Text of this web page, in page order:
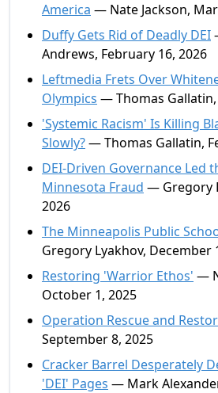
America — Nate Jackson,
Duffy Gets Rid of Deadly DEI
Andrews, February 16, 2026
Leftmedia Frets Over
Olympics — Thomas Gallatin,
'Systemic Racism' Is Killing
Slowly?— Thomas Gallatin,
DEI-Driven Governance Led
Minnesota Fraud — Gregory
2026
The Minneapolis Public
Gregory Lyakhov, December
Restoring 'Warrior Ethos' —
October 1, 2025
Operation Rescue and
September 8, 2025
Cracker Barrel Desperately
'DEI' Pages — Mark